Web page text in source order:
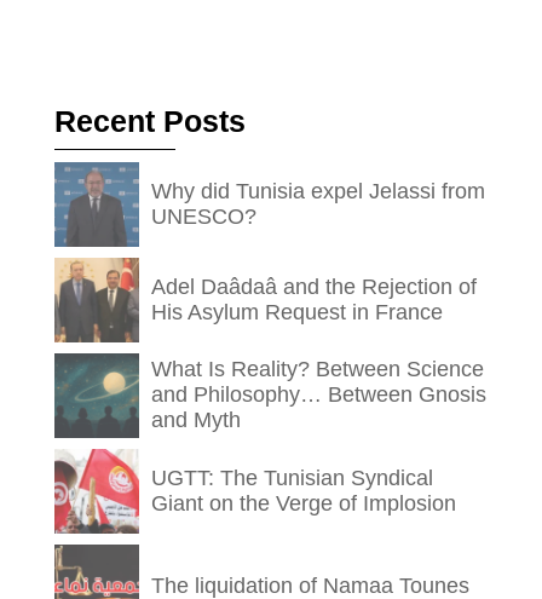
Recent Posts
Why did Tunisia expel Jelassi from
UNESCO?
Adel Daâdaâ and the Rejection of
His Asylum Request in France
What Is Reality? Between Science
and Philosophy… Between Gnosis
and Myth
UGTT: The Tunisian Syndical
Giant on the Verge of Implosion
The liquidation of Namaa Tounes